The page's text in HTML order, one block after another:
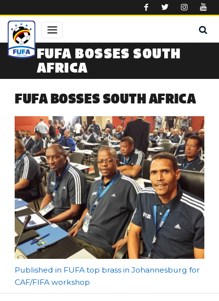
FUFA BOSSES SOUTH
AFRICA
FUFA BOSSES SOUTH AFRICA
Post
navigation
Published in FUFA top brass in Johannesburg for
CAF/FIFA workshop